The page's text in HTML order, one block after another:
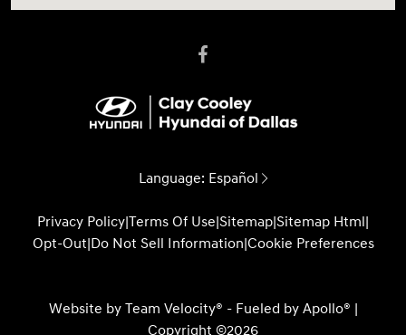
Language: Español
Privacy Policy|Terms Of Use|Sitemap|Sitemap Html|
Opt-Out|Do Not Sell Information|Cookie Preferences
Website by Team Velocity® - Fueled by Apollo® |
Copyright ©2026